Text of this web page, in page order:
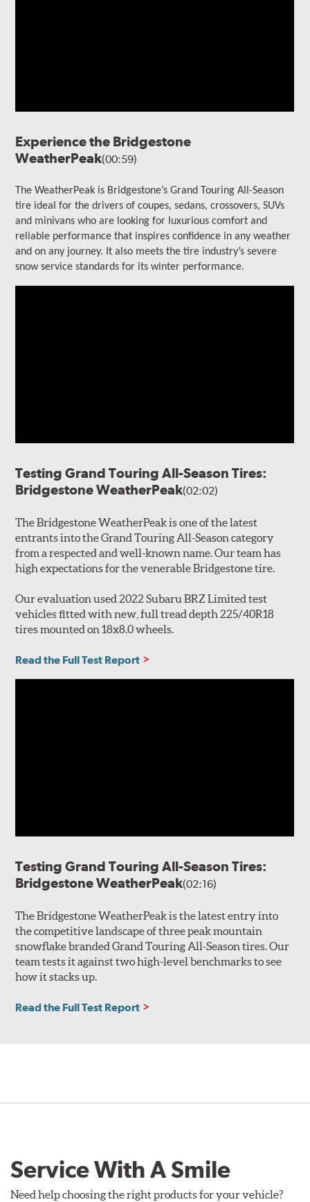
Experience the Bridgestone
WeatherPeak(00:59)
The WeatherPeak is Bridgestone’s Grand Touring All-Season
tire ideal for the drivers of coupes, sedans, crossovers, SUVs
and minivans who are looking for luxurious comfort and
reliable performance that inspires confidence in any weather
and on any journey. It also meets the tire industry’s severe
snow service standards for its winter performance.
Testing Grand Touring All-Season Tires:
Bridgestone WeatherPeak(02:02)
The Bridgestone WeatherPeak is one of the latest
entrants into the Grand Touring All-Season category
from a respected and well-known name. Our team has
high expectations for the venerable Bridgestone tire.
Our evaluation used 2022 Subaru BRZ Limited test
vehicles fitted with new, full tread depth 225/40R18
tires mounted on 18x8.0 wheels.
Read the Full Test Report
Testing Grand Touring All-Season Tires:
Bridgestone WeatherPeak(02:16)
The Bridgestone WeatherPeak is the latest entry into
the competitive landscape of three peak mountain
snowflake branded Grand Touring All-Season tires. Our
team tests it against two high-level benchmarks to see
how it stacks up.
Read the Full Test Report
Service With A Smile
Need help choosing the right products for your vehicle?